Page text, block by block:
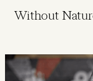
Without
Image